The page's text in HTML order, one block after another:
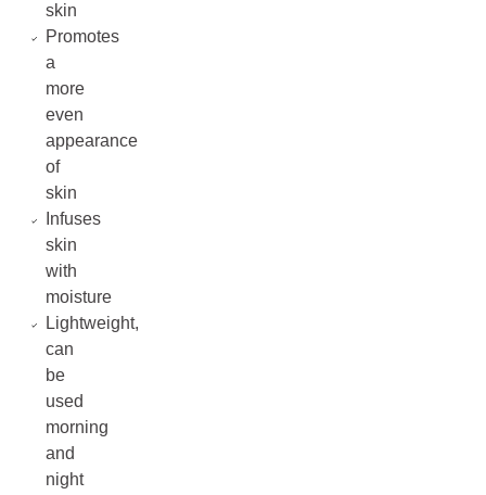
skin
Promotes
a
more
even
appearance
of
skin
Infuses
skin
with
moisture
Lightweight,
can
be
used
morning
and
night